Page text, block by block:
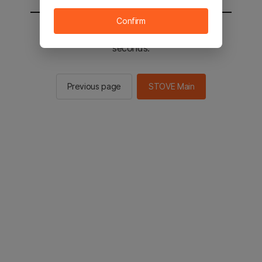
You will be sent to the STOVE main in 2
seconds.
Previous page STOVE Main
Confirm